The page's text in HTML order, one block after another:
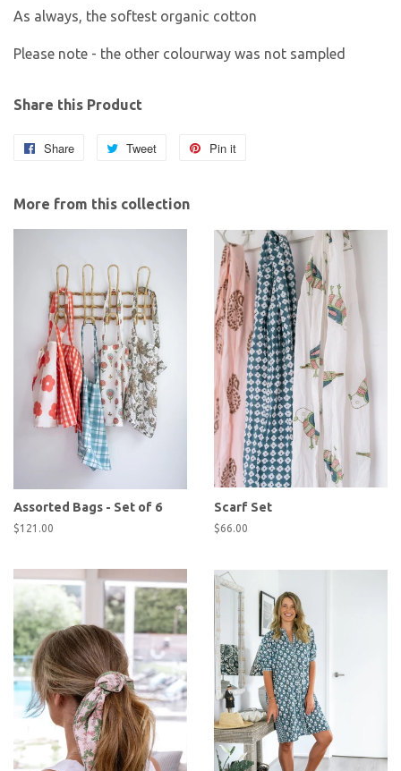
As always, the softest organic cotton
Please note - the other colourway was not sampled
Share this Product
Share
Share
Facebook
Tweet
Tweet
Twitter
Pin it
More from this collection
Assorted Bags - Set of 6
Regular
$121.00
Scarf Set
Regular
$66.00